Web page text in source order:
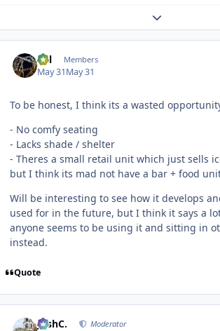
Expand topic
Cal Members
May 31May 31
To be honest, I think its a wasted
- No comfy seating
- Lacks shade / shelter
- Theres a small retail unit which just sells
but I think its mad not have a bar + food
Will be interesting to see how it develops
used for in the future, but I think it says a
anyone seems to be using it and sitting in
instead.
Quote
JoshC. Moderator